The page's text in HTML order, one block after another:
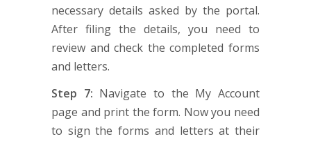
necessary details asked by the portal.
After filing the details, you need to
review and check the completed forms
and letters.
Step 7: Navigate to the My Account
page and print the form. Now you need
to sign the forms and letters at their